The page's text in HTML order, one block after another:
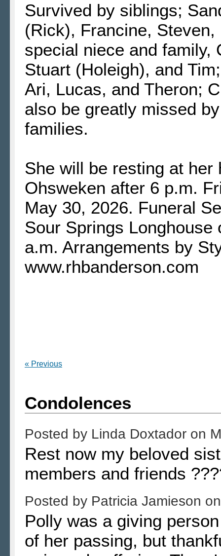
Survived by siblings;
(Rick), Francine,
special niece and family,
Stuart (Holeigh), and
Ari, Lucas, and Theron;
also be greatly missed
families.
She will be resting at her
Ohsweken after 6 p.m.
May 30, 2026. Funeral
Sour Springs Longhouse
a.m. Arrangements by
www.rhbanderson.com
« Previous
Condolences
Posted by Linda Doxtador on
Rest now my beloved
members and friends
Posted by Patricia Jamieson
Polly was a giving
of her passing, but